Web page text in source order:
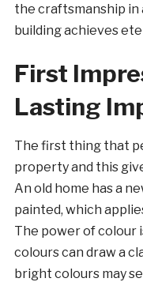
the craftsmanship in
building achieves
First
Lasting
The first thing that
property and this
An old home has a
painted, which
The power of colour
colours can draw a
bright colours may